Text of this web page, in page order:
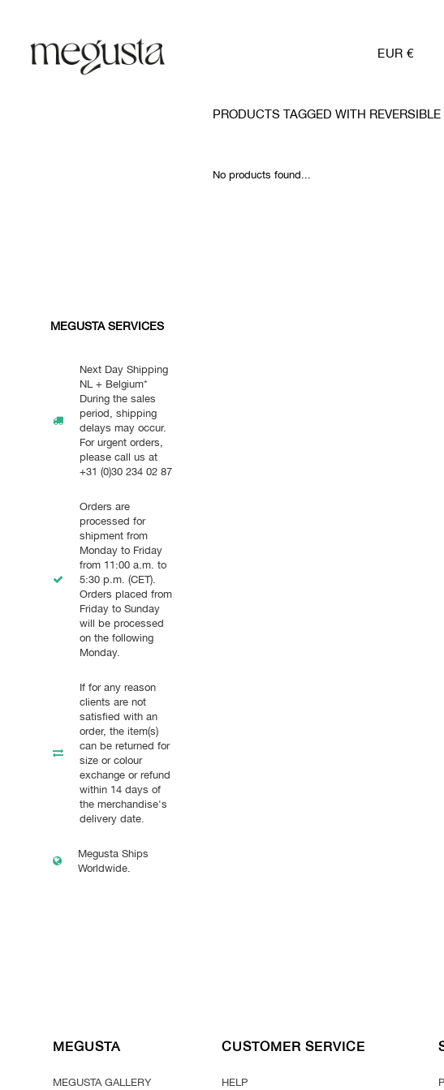
EUR €
MEGUSTA SERVICES
Next Day Shipping
NL + Belgium*
During the sales
period, shipping
delays may occur.
For urgent orders,
please call us at
+31 (0)30 234 02 87
Orders are
processed for
shipment from
Monday to Friday
from 11:00 a.m. to
5:30 p.m. (CET).
Orders placed from
Friday to Sunday
will be processed
on the following
Monday.
If for any reason
clients are not
satisfied with an
order, the item(s)
can be returned for
size or colour
exchange or refund
within 14 days of
the merchandise's
delivery date.
Megusta Ships
Worldwide.
PRODUCTS TAGGED WITH REVERSIBLE
No products found...
MEGUSTA
MEGUSTA GALLERY
CUSTOMER SERVICE
HELP